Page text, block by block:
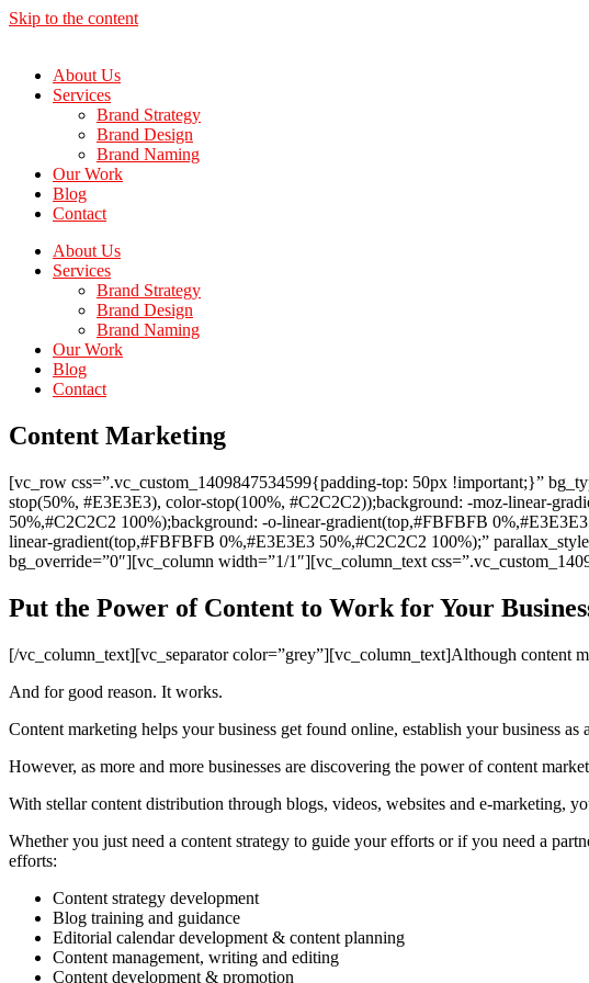
Skip to the content
About Us
Services
Brand Strategy
Brand Design
Brand Naming
Our Work
Blog
Contact
About Us
Services
Brand Strategy
Brand Design
Brand Naming
Our Work
Blog
Contact
Content Marketing
[vc_row css=”.vc_custom_1409847534599{padding-top: 50px !important;}”
stop(50%, #E3E3E3), color-stop(100%, #C2C2C2));background: -moz-linear-
50%,#C2C2C2 100%);background: -o-linear-gradient(top,#FBFBFB
linear-gradient(top,#FBFBFB 0%,#E3E3E3 50%,#C2C2C2 100%);”
bg_override=”0″][vc_column width=”1/1″][vc_column_text
Put the Power of Content to Work for Your
[/vc_column_text][vc_separator color=”grey”][vc_column_text]Although content
And for good reason. It works.
Content marketing helps your business get found online, establish your business
However, as more and more businesses are discovering the power of content
With stellar content distribution through blogs, videos, websites and e-marketing,
Whether you just need a content strategy to guide your efforts or if you need a
efforts:
Content strategy development
Blog training and guidance
Editorial calendar development & content planning
Content management, writing and editing
Content development & promotion